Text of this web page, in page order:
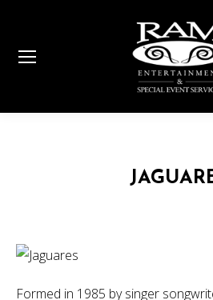
Formed in 1985 by singer